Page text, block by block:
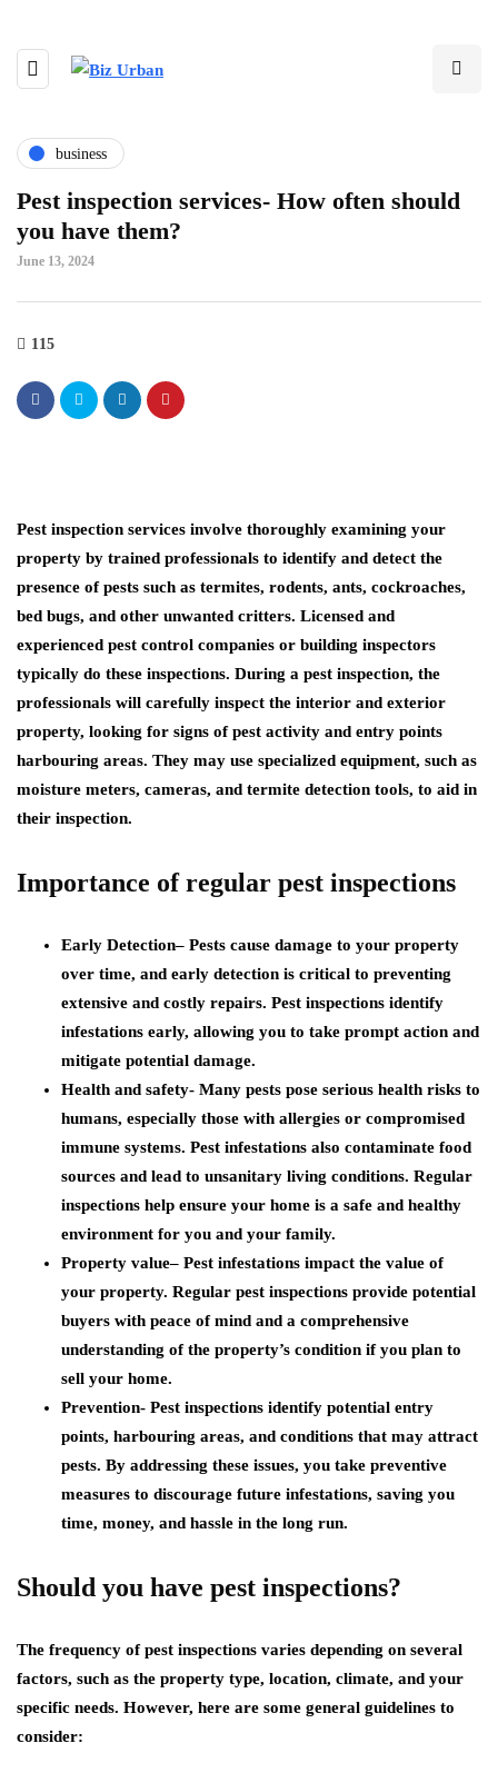
business
Pest inspection services- How often should
you have them?
June 13, 2024
115
Pest inspection services involve thoroughly examining your
property by trained professionals to identify and detect the
presence of pests such as termites, rodents, ants, cockroaches,
bed bugs, and other unwanted critters. Licensed and
experienced pest control companies or building inspectors
typically do these inspections. During a pest inspection, the
professionals will carefully inspect the interior and exterior
property, looking for signs of pest activity and entry points
harbouring areas. They may use specialized equipment, such as
moisture meters, cameras, and termite detection tools, to aid in
their inspection.
Importance of regular pest inspections
Early Detection– Pests cause damage to your property
over time, and early detection is critical to preventing
extensive and costly repairs. Pest inspections identify
infestations early, allowing you to take prompt action and
mitigate potential damage.
Health and safety- Many pests pose serious health risks to
humans, especially those with allergies or compromised
immune systems. Pest infestations also contaminate food
sources and lead to unsanitary living conditions. Regular
inspections help ensure your home is a safe and healthy
environment for you and your family.
Property value– Pest infestations impact the value of
your property. Regular pest inspections provide potential
buyers with peace of mind and a comprehensive
understanding of the property’s condition if you plan to
sell your home.
Prevention- Pest inspections identify potential entry
points, harbouring areas, and conditions that may attract
pests. By addressing these issues, you take preventive
measures to discourage future infestations, saving you
time, money, and hassle in the long run.
Should you have pest inspections?
The frequency of pest inspections varies depending on several
factors, such as the property type, location, climate, and your
specific needs. However, here are some general guidelines to
consider: